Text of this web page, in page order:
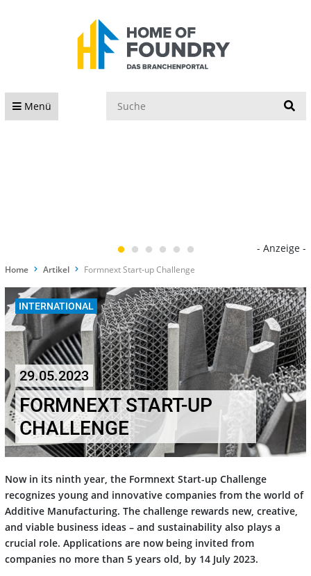
Menü
- Anzeige -
Home Artikel Formnext Start-up Challenge
INTERNATIONAL
29.05.2023
FORMNEXT START-UP
CHALLENGE
Now in its ninth year, the Formnext Start-up Challenge
recognizes young and innovative companies from the world of
Additive Manufacturing. The challenge rewards new, creative,
and viable business ideas – and sustainability also plays a
crucial role. Applications are now being invited from
companies no more than 5 years old, by 14 July 2023.